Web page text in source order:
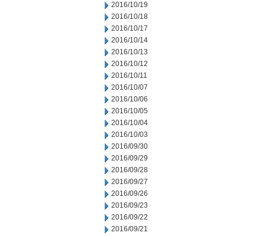
2016/10/19
2016/10/18
2016/10/17
2016/10/14
2016/10/13
2016/10/12
2016/10/11
2016/10/07
2016/10/06
2016/10/05
2016/10/04
2016/10/03
2016/09/30
2016/09/29
2016/09/28
2016/09/27
2016/09/26
2016/09/23
2016/09/22
2016/09/21